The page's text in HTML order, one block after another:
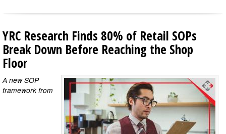
YRC Research Finds 80% of Retail SOPs
Break Down Before Reaching the Shop
Floor
A new SOP
framework from